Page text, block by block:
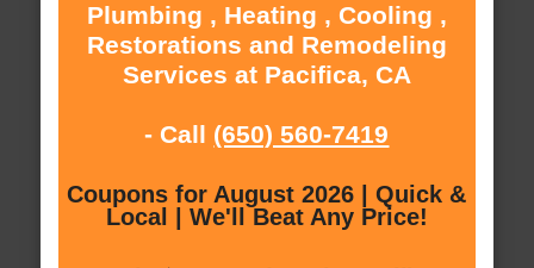
Plumbing , Heating , Cooling ,
Restorations and Remodeling
Services at Pacifica, CA
- Call (650) 560-7419
Coupons for August 2026 | Quick &
Local | We'll Beat Any Price!